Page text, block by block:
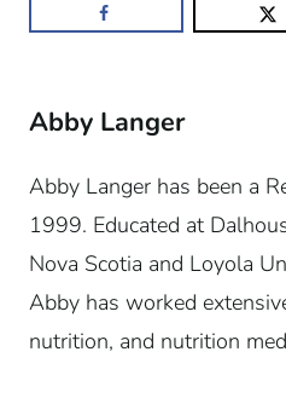
Abby Langer
Abby Langer has been a
1999. Educated at
Nova Scotia and Loyola
Abby has worked
nutrition, and nutrition